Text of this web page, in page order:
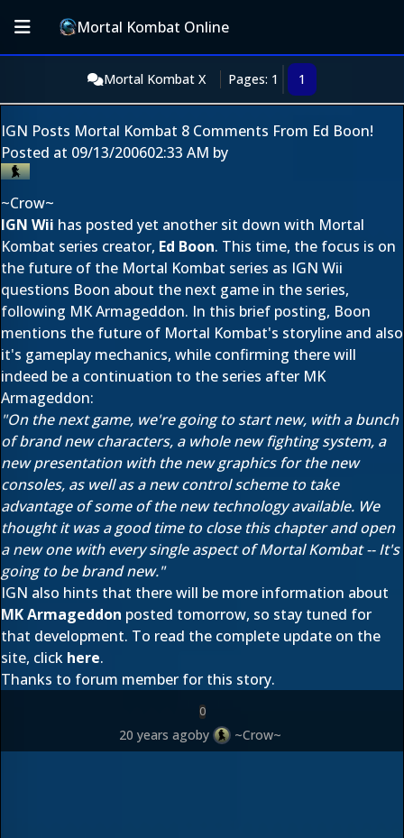
Mortal Kombat Online
Mortal Kombat X Pages: 1 1
IGN Posts Mortal Kombat 8 Comments From Ed Boon!
Posted at 09/13/200602:33 AM by
~Crow~
IGN Wii has posted yet another sit down with Mortal
Kombat series creator, Ed Boon. This time, the focus is on
the future of the Mortal Kombat series as IGN Wii
questions Boon about the next game in the series,
following MK Armageddon. In this brief posting, Boon
mentions the future of Mortal Kombat's storyline and also
it's gameplay mechanics, while confirming there will
indeed be a continuation to the series after MK
Armageddon:
"On the next game, we're going to start new, with a bunch
of brand new characters, a whole new fighting system, a
new presentation with the new graphics for the new
consoles, as well as a new control scheme to take
advantage of some of the new technology available. We
thought it was a good time to close this chapter and open
a new one with every single aspect of Mortal Kombat -- It's
going to be brand new."
IGN also hints that there will be more information about
MK Armageddon posted tomorrow, so stay tuned for
that development. To read the complete update on the
site, click here.
Thanks to forum member for this story.
0
20 years agoby ~Crow~